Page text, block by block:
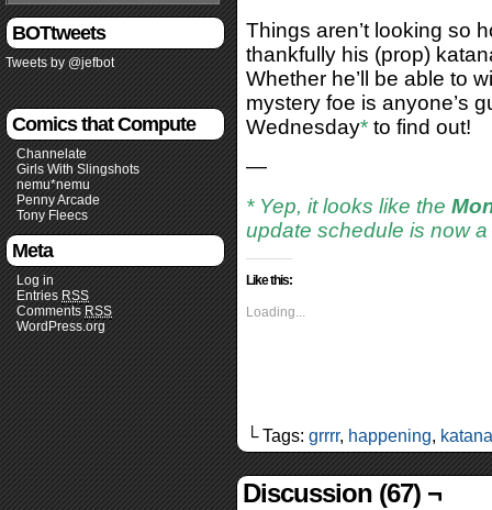
BOTtweets
Tweets by @jefbot
Comics that Compute
Channelate
Girls With Slingshots
nemu*nemu
Penny Arcade
Tony Fleecs
Meta
Log in
Entries RSS
Comments RSS
WordPress.org
Things aren’t looking so
thankfully his (prop)
Whether he’ll be able to
mystery foe is anyone’s
Wednesday* to find out!
—
* Yep, it looks like the
update schedule is now a
Like this:
Loading...
└ Tags: grrrr, happening, katana
Discussion (67) ¬